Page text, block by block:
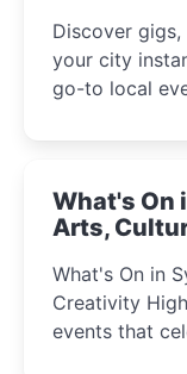
Discover
your city
go-to local
What's On
Arts,
What's On in
Creativity Highlights May 2025
events that